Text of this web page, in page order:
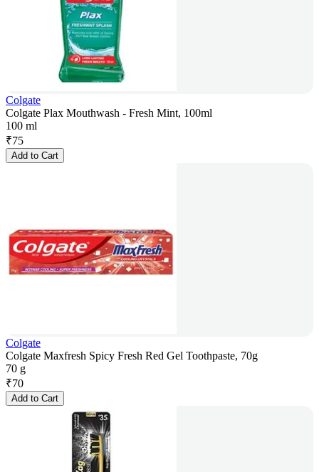
Colgate
Colgate Plax Mouthwash - Fresh Mint, 100ml
100 ml
₹75
Add to Cart
Colgate
Colgate Maxfresh Spicy Fresh Red Gel Toothpaste, 70g
70 g
₹70
Add to Cart